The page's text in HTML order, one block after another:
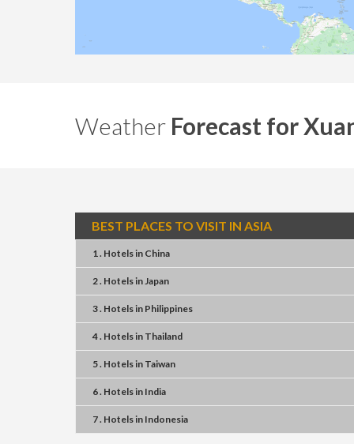
Weather Forecast for
BEST PLACES TO VISIT IN ASIA
1 . Hotelsin China
2 . HotelsinJapan
3 . Hotelsin Philippines
4 . Hotelsin Thailand
5 . Hotelsin Taiwan
6 . Hotelsin India
7 . Hotelsin Indonesia